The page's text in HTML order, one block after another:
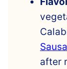
after